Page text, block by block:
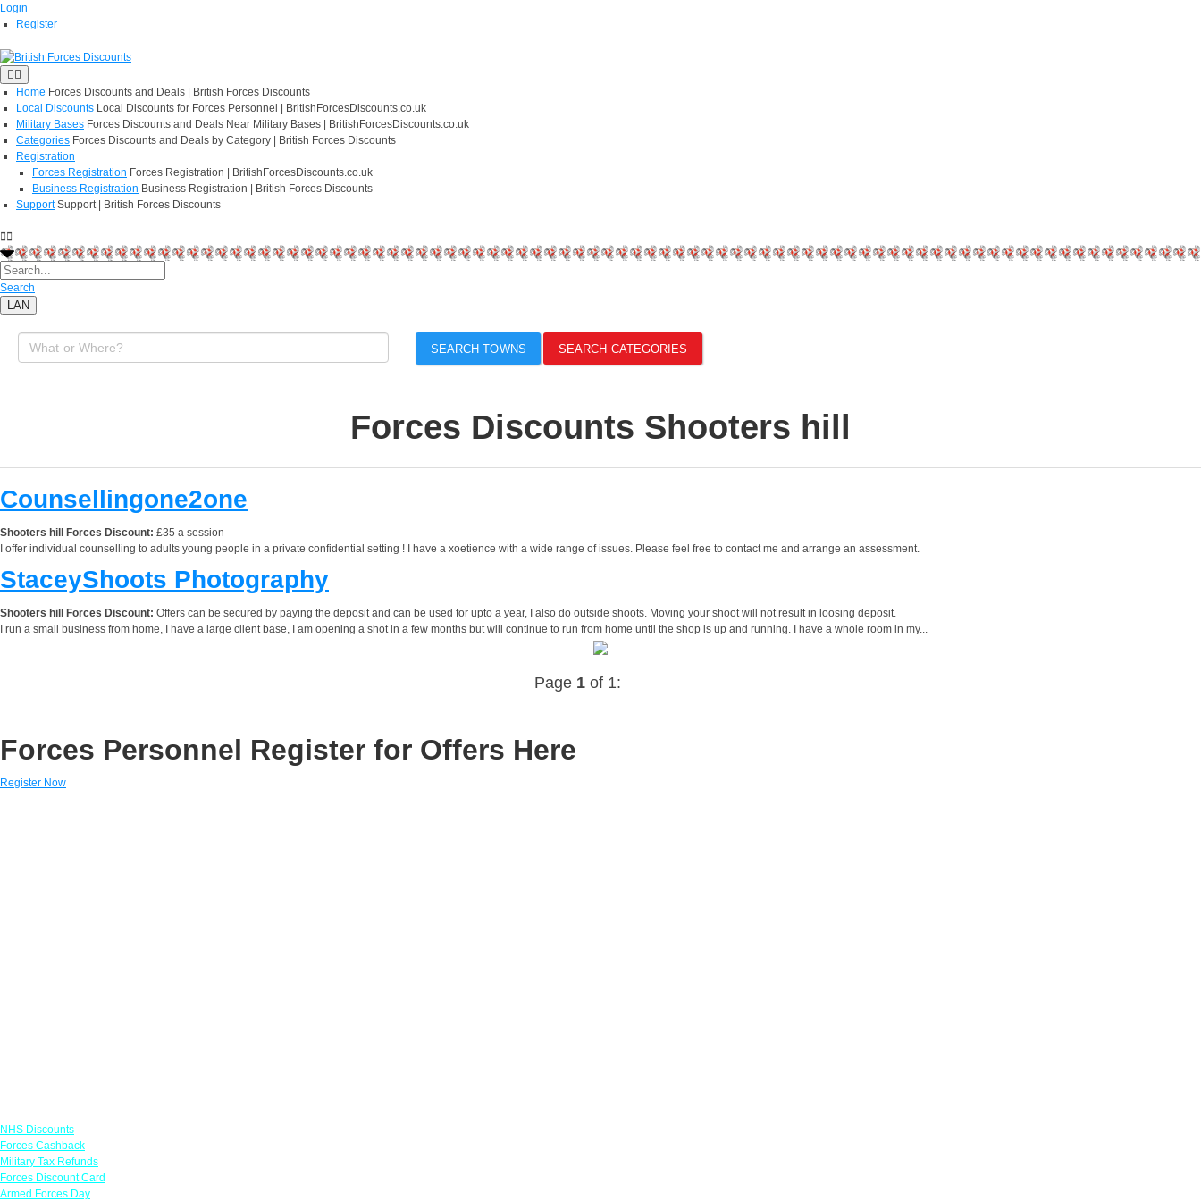
Login
Register
Home Forces Discounts and Deals | British Forces Discounts
Local Discounts Local Discounts for Forces Personnel | BritishForcesDiscounts.co.uk
Military Bases Forces Discounts and Deals Near Military Bases | BritishForcesDiscounts.co.uk
Categories Forces Discounts and Deals by Category | British Forces Discounts
Registration
Forces Registration Forces Registration | BritishForcesDiscounts.co.uk
Business Registration Business Registration | British Forces Discounts
Support Support | British Forces Discounts
Search
LAN
SEARCH TOWNS SEARCH CATEGORIES
Forces Discounts Shooters hill
Counsellingone2one
Shooters hill Forces Discount: £35 a session
I offer individual counselling to adults young people in a private confidential setting ! I have a xoetience with a wide range of issues. Please feel free to contact me and arrange an assessment.
StaceyShoots Photography
Shooters hill Forces Discount: Offers can be secured by paying the deposit and can be used for upto a year, I also do outside shoots. Moving your shoot will not result in loosing deposit.
I run a small business from home, I have a large client base, I am opening a shot in a few months but will continue to run from home until the shop is up and running. I have a whole room in my...
Page 1of 1:
Forces Personnel Register for Offers Here
Register Now
NHS Discounts
Forces Cashback
Military Tax Refunds
Forces Discount Card
Armed Forces Day